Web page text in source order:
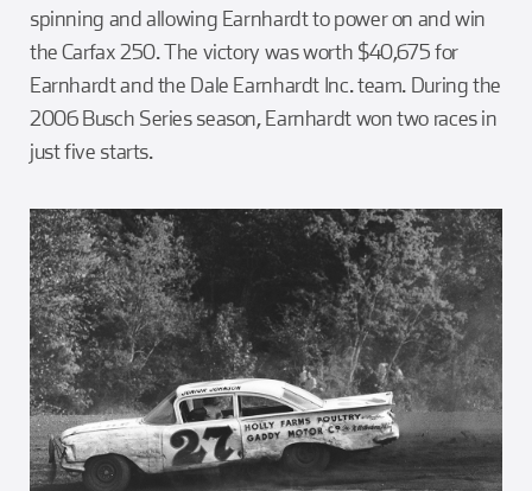
spinning and allowing Earnhardt to power on and win
the Carfax 250. The victory was worth $40,675 for
Earnhardt and the Dale Earnhardt Inc. team. During the
2006 Busch Series season, Earnhardt won two races in
just five starts.